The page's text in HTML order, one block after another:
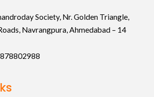
Society, Nr. Golden Triangle,
Navrangpura, Ahmedabad – 14